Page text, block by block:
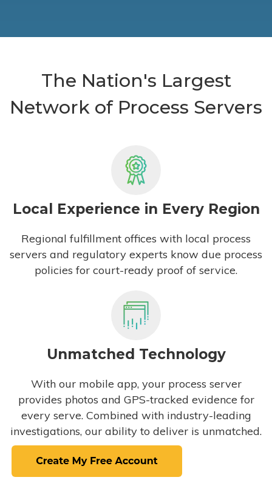
The Nation's Largest
Network of Process Servers
Local Experience in Every Region
Regional fulfillment offices with local process
servers and regulatory experts know due process
policies for court-ready proof of service.
Unmatched Technology
With our mobile app, your process server
provides photos and GPS-tracked evidence for
every serve. Combined with industry-leading
investigations, our ability to deliver is unmatched.